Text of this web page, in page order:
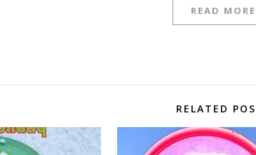
READ MORE
RELATED